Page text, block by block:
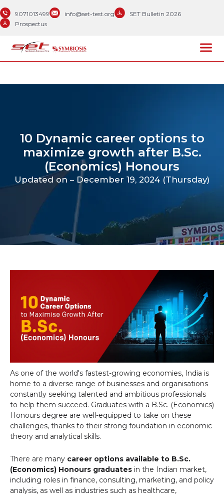
9071013499 info@set-test.org
SET Bulletin 2026
Prospectus
10 Dynamic career options to
maximize growth after B.Sc.
(Economics) Honours
Updated on – December 19, 2024 (Thursday)
As one of the world's fastest-growing economies, India is
home to a diverse range of businesses and organisations
constantly seeking talented and ambitious professionals
to help them succeed. Graduates with a B.Sc. (Economics)
Honours degree are well-equipped to take on these
challenges, thanks to their strong foundation in economic
theory and analytical skills.
There are many career options available to B.Sc.
(Economics) Honours graduates in the Indian market,
including roles in finance, consulting, marketing, and policy
analysis, as well as industries such as healthcare,